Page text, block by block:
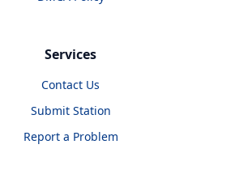
Services
Contact Us
Submit Station
Report a Problem